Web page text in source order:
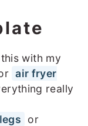
with my
air fryer
really
or